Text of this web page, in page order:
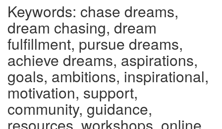
Keywords: chase dreams,
dream chasing, dream
fulfillment, pursue dreams,
achieve dreams, aspirations,
goals, ambitions, inspirational,
motivation, support,
community, guidance,